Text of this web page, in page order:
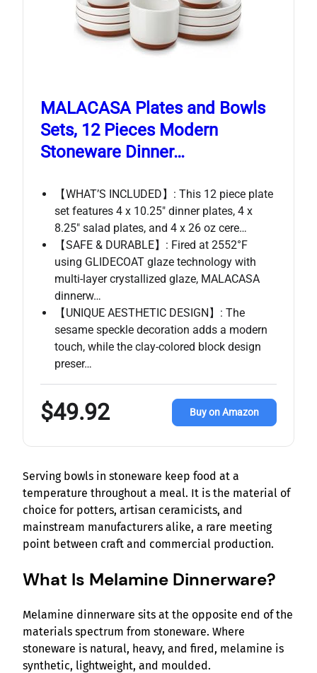
MALACASA Plates and Bowls
Sets, 12 Pieces Modern
Stoneware Dinner…
【WHAT’S INCLUDED】: This 12 piece plate
set features 4 x 10.25″ dinner plates, 4 x
8.25″ salad plates, and 4 x 26 oz cere…
【SAFE & DURABLE】: Fired at 2552°F
using GLIDECOAT glaze technology with
multi-layer crystallized glaze, MALACASA
dinnerw…
【UNIQUE AESTHETIC DESIGN】: The
sesame speckle decoration adds a modern
touch, while the clay-colored block design
preser…
$49.92 Buy on Amazon
Serving bowls in stoneware keep food at a
temperature throughout a meal. It is the material of
choice for potters, artisan ceramicists, and
mainstream manufacturers alike, a rare meeting
point between craft and commercial production.
What Is Melamine Dinnerware?
Melamine dinnerware sits at the opposite end of the
materials spectrum from stoneware. Where
stoneware is natural, heavy, and fired, melamine is
synthetic, lightweight, and moulded.